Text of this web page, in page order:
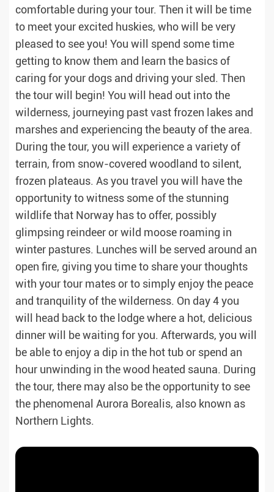
comfortable during your tour. Then it will be time
to meet your excited huskies, who will be very
pleased to see you! You will spend some time
getting to know them and learn the basics of
caring for your dogs and driving your sled. Then
the tour will begin! You will head out into the
wilderness, journeying past vast frozen lakes and
marshes and experiencing the beauty of the area.
During the tour, you will experience a variety of
terrain, from snow-covered woodland to silent,
frozen plateaus. As you travel you will have the
opportunity to witness some of the stunning
wildlife that Norway has to offer, possibly
glimpsing reindeer or wild moose roaming in
winter pastures. Lunches will be served around an
open fire, giving you time to share your thoughts
with your tour mates or to simply enjoy the peace
and tranquility of the wilderness. On day 4 you
will head back to the lodge where a hot, delicious
dinner will be waiting for you. Afterwards, you will
be able to enjoy a dip in the hot tub or spend an
hour unwinding in the wood heated sauna. During
the tour, there may also be the opportunity to see
the phenomenal Aurora Borealis, also known as
Northern Lights.